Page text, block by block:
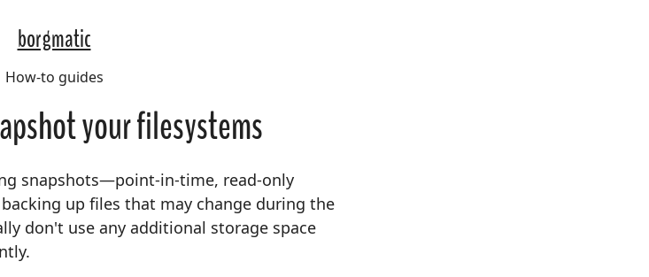
borgmatic
How-to guides
your filesystems
snapshots—point-in-time, read-only
up files that may change during the
don't use any additional storage space